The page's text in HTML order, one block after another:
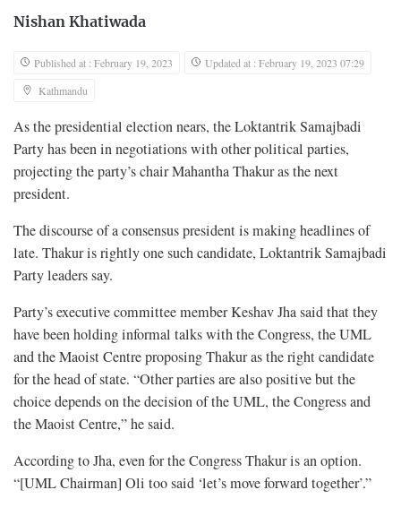
Nishan Khatiwada
Published at : February 19, 2023
Updated at : February 19, 2023 07:29
Kathmandu
As the presidential election nears, the Loktantrik Samajbadi
Party has been in negotiations with other political parties,
projecting the party’s chair Mahantha Thakur as the next
president.
The discourse of a consensus president is making headlines of
late. Thakur is rightly one such candidate, Loktantrik Samajbadi
Party leaders say.
Party’s executive committee member Keshav Jha said that they
have been holding informal talks with the Congress, the UML
and the Maoist Centre proposing Thakur as the right candidate
for the head of state. “Other parties are also positive but the
choice depends on the decision of the UML, the Congress and
the Maoist Centre,” he said.
According to Jha, even for the Congress Thakur is an option.
“[UML Chairman] Oli too said ‘let’s move forward together’.”